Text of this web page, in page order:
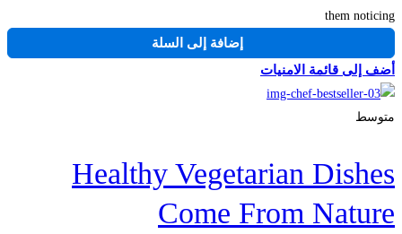
them noticing
إضافة إلى السلة
أضف إلى قائمة الامنيات
متوسط
Healthy Vegetarian Dishes
Come From Nature